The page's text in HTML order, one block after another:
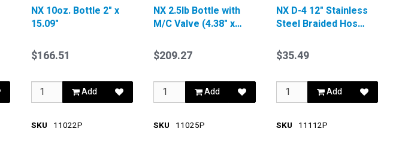
NX 10oz. Bottle 2" x
15.09"
$166.51
Add
SKU 11022P
NX 2.5lb Bottle with
M/C Valve (4.38" x
$209.27
Add
SKU 11025P
NX D-4 12" Stainless
Steel Braided Hose
$35.49
Add
SKU 11112P